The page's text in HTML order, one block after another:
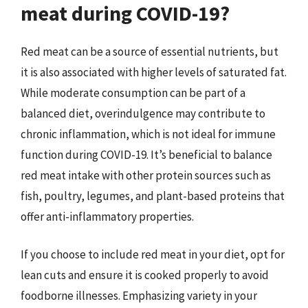
meat during COVID-19?
Red meat can be a source of essential nutrients, but
it is also associated with higher levels of saturated fat.
While moderate consumption can be part of a
balanced diet, overindulgence may contribute to
chronic inflammation, which is not ideal for immune
function during COVID-19. It’s beneficial to balance
red meat intake with other protein sources such as
fish, poultry, legumes, and plant-based proteins that
offer anti-inflammatory properties.
If you choose to include red meat in your diet, opt for
lean cuts and ensure it is cooked properly to avoid
foodborne illnesses. Emphasizing variety in your